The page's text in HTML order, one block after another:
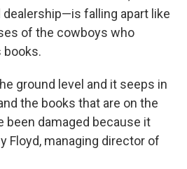
dealership—is falling apart like
of the cowboys who
books.
ground level and it seeps in
the books that are on the
been damaged because it
Floyd, managing director of